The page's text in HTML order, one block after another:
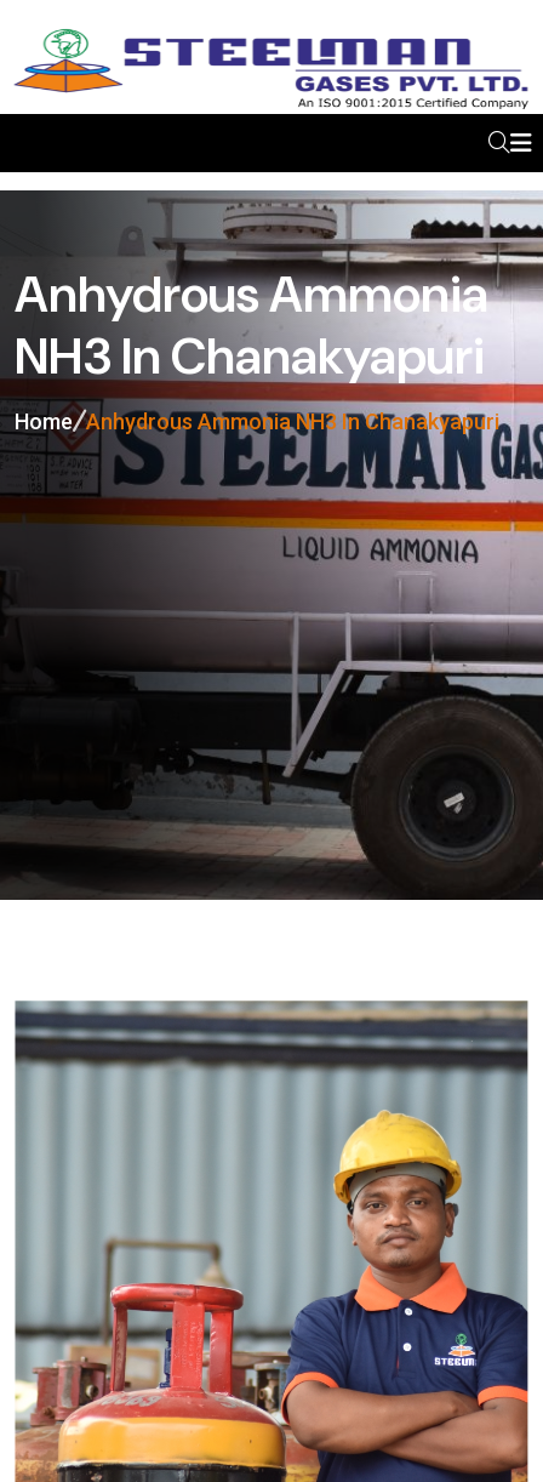
Anhydrous Ammonia
NH3 In Chanakyapuri
Home Anhydrous Ammonia NH3 In Chanakyapuri